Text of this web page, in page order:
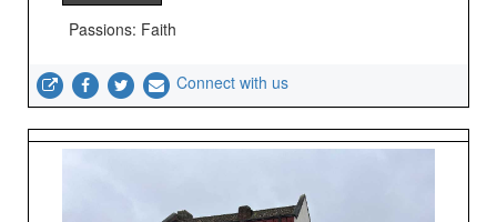
Passions: Faith
Connect with us